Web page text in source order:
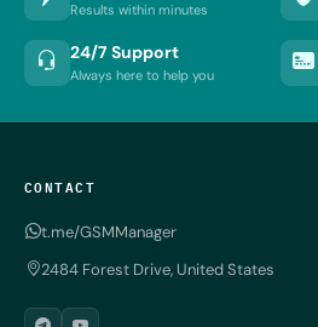
Results within minutes
24/7 Support
Always here to help you
CONTACT
t.me/GSMManager
2484 Forest Drive, United States